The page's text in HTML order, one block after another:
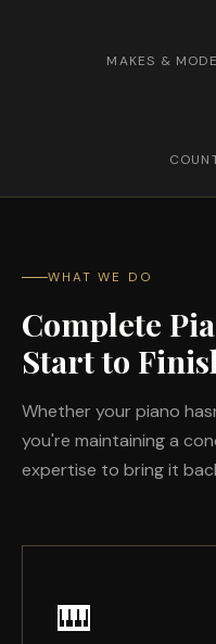
MAKES &
WHAT WE DO
Complete
Start to
Whether your piano
you're maintaining a
expertise to bring it
🎹